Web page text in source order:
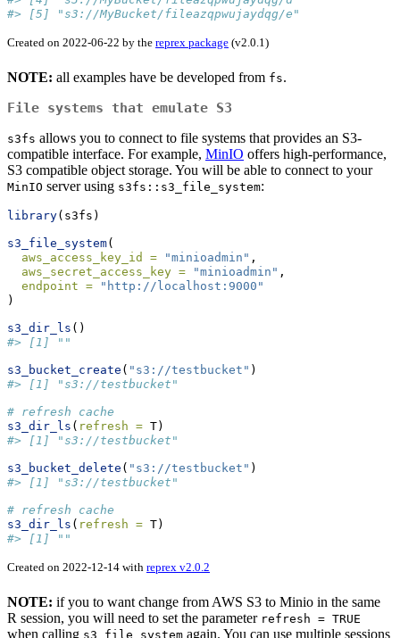
#> [5] "s3://MyBucket/fileazqpwujaydqg/e"
Created on 2022-06-22 by the reprex package (v2.0.1)
NOTE: all examples have be developed from fs.
File systems that emulate S3
s3fs allows you to connect to file systems that provides an S3-
compatible interface. For example, MinIO offers high-performance,
S3 compatible object storage. You will be able to connect to your
MinIO server using s3fs::s3_file_system:
library(s3fs)
s3_file_system(
aws_access_key_id =
"minioadmin" ,
aws_secret_access_key =
"minioadmin" ,
endpoint =
"http://localhost:9000"
)
s3_dir_ls ()
#> [1] ""
s3_bucket_create ( "s3://testbucket" )
#> [1] "s3://testbucket"
# refresh cache
s3_dir_ls ( refresh = T)
#> [1] "s3://testbucket"
s3_bucket_delete ( "s3://testbucket" )
#> [1] "s3://testbucket"
# refresh cache
s3_dir_ls ( refresh = T)
#> [1] ""
Created on 2022-12-14 with reprex v2.0.2
NOTE: if you to want change from AWS S3 to Minio in the same
R session, you will need to set the parameter refresh = TRUE
when calling s3_file_system again. You can use multiple sessions